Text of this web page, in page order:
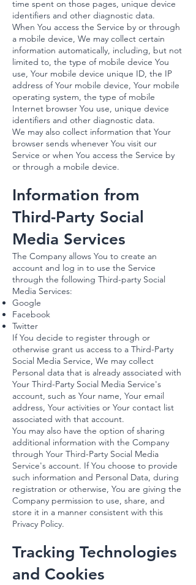
time spent on those pages, unique device
identifiers and other diagnostic data.
When You access the Service by or through
a mobile device, We may collect certain
information automatically, including, but not
limited to, the type of mobile device You
use, Your mobile device unique ID, the IP
address of Your mobile device, Your mobile
operating system, the type of mobile
Internet browser You use, unique device
identifiers and other diagnostic data.
We may also collect information that Your
browser sends whenever You visit our
Service or when You access the Service by
or through a mobile device.
Information from
Third-Party Social
Media Services
The Company allows You to create an
account and log in to use the Service
through the following Third-party Social
Media Services:
Google
Facebook
Twitter
If You decide to register through or
otherwise grant us access to a Third-Party
Social Media Service, We may collect
Personal data that is already associated with
Your Third-Party Social Media Service's
account, such as Your name, Your email
address, Your activities or Your contact list
associated with that account.
You may also have the option of sharing
additional information with the Company
through Your Third-Party Social Media
Service's account. If You choose to provide
such information and Personal Data, during
registration or otherwise, You are giving the
Company permission to use, share, and
store it in a manner consistent with this
Privacy Policy.
Tracking Technologies
and Cookies